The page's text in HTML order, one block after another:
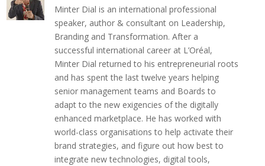
Minter Dial is an international professional
speaker, author & consultant on Leadership,
Branding and Transformation. After a
successful international career at L’Oréal,
Minter Dial returned to his entrepreneurial roots
and has spent the last twelve years helping
senior management teams and Boards to
adapt to the new exigencies of the digitally
enhanced marketplace. He has worked with
world-class organisations to help activate their
brand strategies, and figure out how best to
integrate new technologies, digital tools,